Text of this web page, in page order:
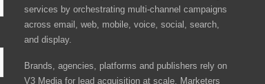
services by orchestrating multi-channel campaigns
across email, web, mobile, voice, social, search,
and display.
Brands, agencies, platforms and publishers rely on
V3 Media for lead acquisition at scale. Marketers